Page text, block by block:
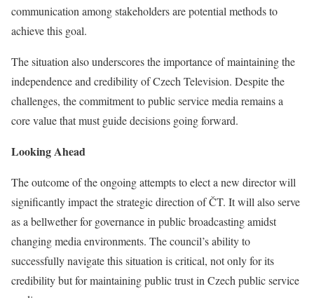
communication among stakeholders are potential methods to
achieve this goal.
The situation also underscores the importance of maintaining the
independence and credibility of Czech Television. Despite the
challenges, the commitment to public service media remains a
core value that must guide decisions going forward.
Looking Ahead
The outcome of the ongoing attempts to elect a new director will
significantly impact the strategic direction of ČT. It will also serve
as a bellwether for governance in public broadcasting amidst
changing media environments. The council’s ability to
successfully navigate this situation is critical, not only for its
credibility but for maintaining public trust in Czech public service